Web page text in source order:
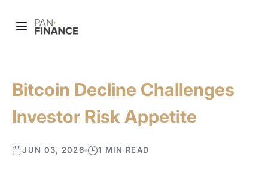
Bitcoin Decline Challenges
Investor Risk Appetite
JUN 03, 2026 1 MIN READ